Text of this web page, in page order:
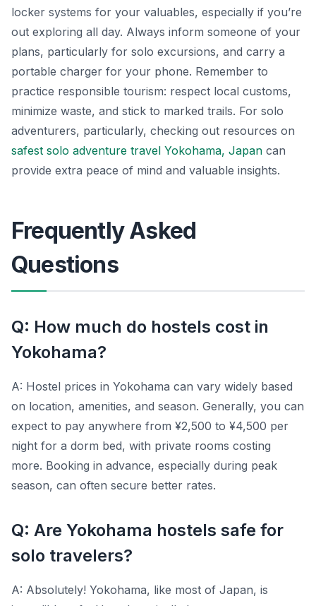
locker systems for your valuables, especially if you’re
out exploring all day. Always inform someone of your
plans, particularly for solo excursions, and carry a
portable charger for your phone. Remember to
practice responsible tourism: respect local customs,
minimize waste, and stick to marked trails. For solo
adventurers, particularly, checking out resources on
safest solo adventure travel Yokohama, Japan can
provide extra peace of mind and valuable insights.
Frequently Asked
Questions
Q: How much do hostels cost in
Yokohama?
A: Hostel prices in Yokohama can vary widely based
on location, amenities, and season. Generally, you can
expect to pay anywhere from ¥2,500 to ¥4,500 per
night for a dorm bed, with private rooms costing
more. Booking in advance, especially during peak
season, can often secure better rates.
Q: Are Yokohama hostels safe for
solo travelers?
A: Absolutely! Yokohama, like most of Japan, is